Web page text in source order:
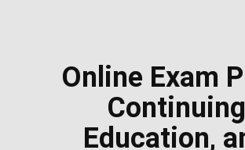
Online Exam
Continuing
Education,